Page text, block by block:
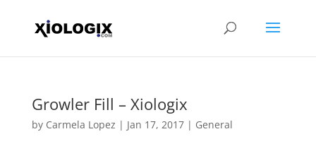
Growler Fill – Xiologix
by Carmela Lopez | Jan 17, 2017| General